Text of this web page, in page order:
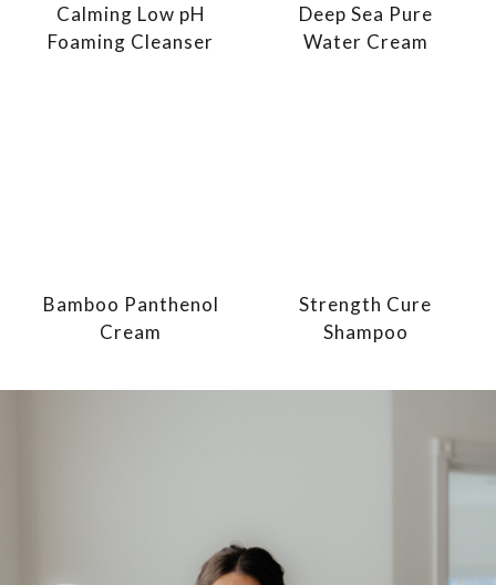
Calming Low pH
Foaming Cleanser
Deep Sea Pure
Water Cream
Bamboo Panthenol
Cream
Strength Cure
Shampoo